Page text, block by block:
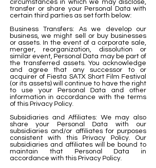
circumstances in which we may disclose,
transfer or share your Personal Data with
certain third parties as set forth below:
Business Transfers: As we develop our
business, we might sell or buy businesses
or assets. In the event of a corporate sale,
merger, reorganization, dissolution or
similar event, Personal Data may be part of
the transferred assets. You acknowledge
and agree that any successor to or
acquirer of Fiesta SATX Short Film Festival
(or its assets) will continue to have the right
to use your Personal Data and other
information in accordance with the terms
of this Privacy Policy.
Subsidiaries and Affiliates: We may also
share your Personal Data with our
subsidiaries and/or affiliates for purposes
consistent with this Privacy Policy. Our
subsidiaries and affiliates will be bound to
maintain that Personal Data in
accordance with this Privacy Policy.